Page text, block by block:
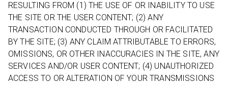
RESULTING FROM (1) THE USE OF OR INABILITY TO USE
THE SITE OR THE USER CONTENT; (2) ANY
TRANSACTION CONDUCTED THROUGH OR FACILITATED
BY THE SITE; (3) ANY CLAIM ATTRIBUTABLE TO ERRORS,
OMISSIONS, OR OTHER INACCURACIES IN THE SITE, ANY
SERVICES AND/OR USER CONTENT; (4) UNAUTHORIZED
ACCESS TO OR ALTERATION OF YOUR TRANSMISSIONS